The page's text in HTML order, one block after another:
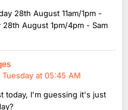
28th August 11am/1pm -
August 1pm/4pm - Sam
Tuesday at 05:45 AM
today, I'm guessing it's just